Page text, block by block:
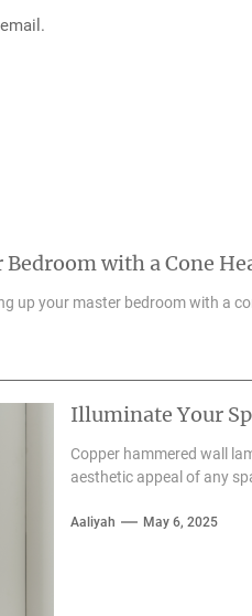
Bedroom with a Cone
up your master bedroom with a
Illuminate Your
Copper hammered wall
aesthetic appeal of any
Aaliyah May 6, 2025